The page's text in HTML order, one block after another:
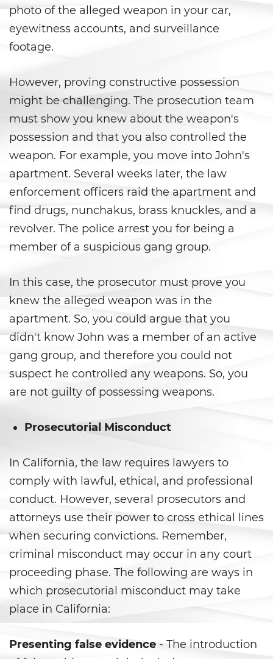
Juvenile Disposition Hearings
Juvenile Probation
Juvenile Three Strikes Law
Offenses Minors Can Be Tried as
Adults
Parental Rights in Juvenile Cases
Sealing Juvenile Record
Senate Bill 439
Transfer Hearings
Ward of the Court
Certificate Of Rehabilitation
Parole
Petition to Vacate Murder
Conviction
Probation Violation
Record Sealing
Post Conviction Relief
Vacating/ Setting Aside a
Conviction
Property Crimes
Aggravated Trespass
photo of the alleged weapon in your car,
eyewitness accounts, and surveillance
footage.
However, proving constructive possession
might be challenging. The prosecution team
must show you knew about the weapon's
possession and that you also controlled the
weapon. For example, you move into John's
apartment. Several weeks later, the law
enforcement officers raid the apartment and
find drugs, nunchakus, brass knuckles, and a
revolver. The police arrest you for being a
member of a suspicious gang group.
In this case, the prosecutor must prove you
knew the alleged weapon was in the
apartment. So, you could argue that you
didn't know John was a member of an active
gang group, and therefore you could not
suspect he controlled any weapons. So, you
are not guilty of possessing weapons.
Prosecutorial Misconduct
In California, the law requires lawyers to
comply with lawful, ethical, and professional
conduct. However, several prosecutors and
attorneys use their power to cross ethical lines
when securing convictions. Remember,
criminal misconduct may occur in any court
proceeding phase. The following are ways in
which prosecutorial misconduct may take
place in California:
Presenting false evidence - The introduction